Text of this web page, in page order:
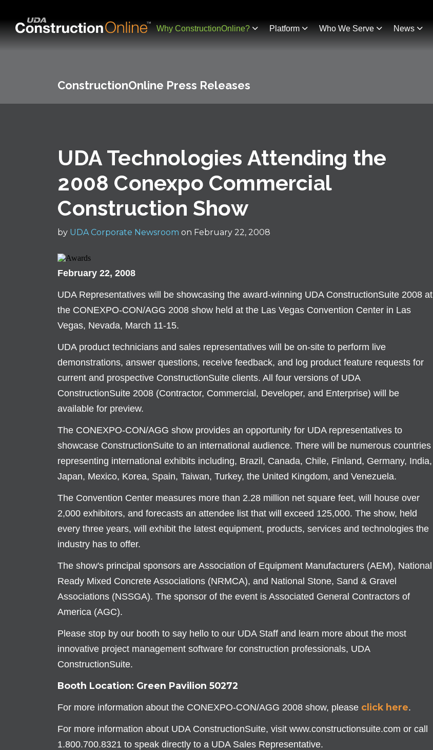
Why ConstructionOnline? Platform Who We Serve News
ConstructionOnline Press Releases
UDA Technologies Attending the
2008 Conexpo Commercial
Construction Show
by UDA Corporate Newsroom on February 22, 2008
February 22, 2008
UDA Representatives will be showcasing the award-winning UDA ConstructionSuite 2008 at
the CONEXPO-CON/AGG 2008 show held at the Las Vegas Convention Center in Las
Vegas, Nevada, March 11-15.
UDA product technicians and sales representatives will be on-site to perform live
demonstrations, answer questions, receive feedback, and log product feature requests for
current and prospective ConstructionSuite clients. All four versions of UDA
ConstructionSuite 2008 (Contractor, Commercial, Developer, and Enterprise) will be
available for preview.
The CONEXPO-CON/AGG show provides an opportunity for UDA representatives to
showcase ConstructionSuite to an international audience. There will be numerous countries
representing international exhibits including, Brazil, Canada, Chile, Finland, Germany, India,
Japan, Mexico, Korea, Spain, Taiwan, Turkey, the United Kingdom, and Venezuela.
The Convention Center measures more than 2.28 million net square feet, will house over
2,000 exhibitors, and forecasts an attendee list that will exceed 125,000. The show, held
every three years, will exhibit the latest equipment, products, services and technologies the
industry has to offer.
The show's principal sponsors are Association of Equipment Manufacturers (AEM), National
Ready Mixed Concrete Associations (NRMCA), and National Stone, Sand & Gravel
Associations (NSSGA). The sponsor of the event is Associated General Contractors of
America (AGC).
Please stop by our booth to say hello to our UDA Staff and learn more about the most
innovative project management software for construction professionals, UDA
ConstructionSuite.
Booth Location: Green Pavilion 50272
For more information about the CONEXPO-CON/AGG 2008 show, please click here.
For more information about UDA ConstructionSuite, visit www.constructionsuite.com or call
1.800.700.8321 to speak directly to a UDA Sales Representative.